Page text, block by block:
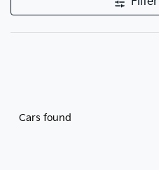
Cars found